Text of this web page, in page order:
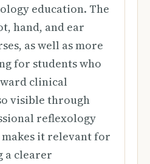
education. The
hand, and ear
as well as more
for students who
clinical
visible through
reflexology
it relevant for
a clearer